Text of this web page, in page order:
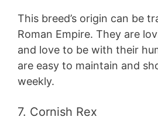
This breed’s origin can be
Roman Empire. They are
and love to be with their
are easy to maintain and
weekly.
7. Cornish Rex